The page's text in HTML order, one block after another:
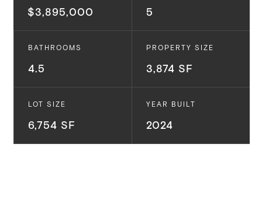
$3,895,000 5
BATHROOMS
4.5
PROPERTY SIZE
3,874 SF
LOT SIZE
6,754 SF
YEAR BUILT
2024